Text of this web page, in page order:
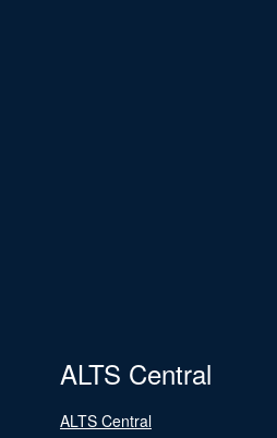
ALTS Central
ALTS Central